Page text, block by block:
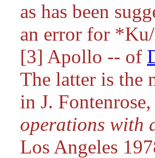
as has been
an error for
[3] Apollo -- of
The latter is the
in J. Fontenrose,
operations with
Los Angeles